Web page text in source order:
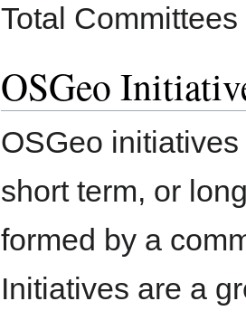
Total
OSGeo
OSGeo
short term, or
formed by a
Initiatives are a